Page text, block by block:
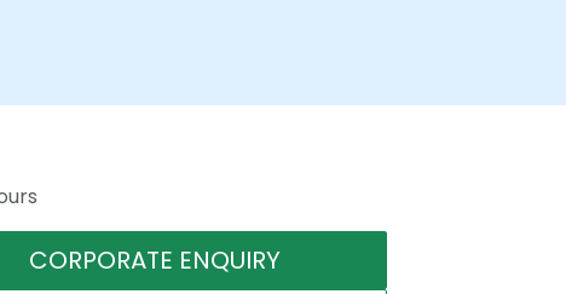
CORPORATE ENQUIRY